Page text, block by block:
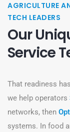
AGRICULTURE
TECH LEADERS
Our
Service
That readiness
we help operators
networks, then
systems. In food